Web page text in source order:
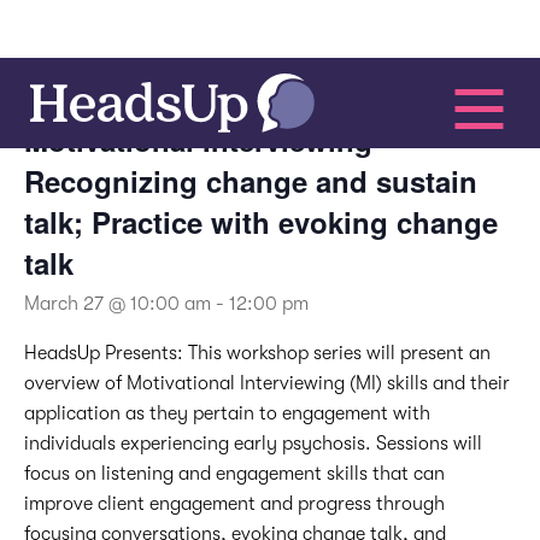
This event has passed.
Motivational Interviewing –
Recognizing change and sustain
talk; Practice with evoking change
talk
March 27 @ 10:00 am - 12:00 pm
HeadsUp Presents: This workshop series will present an
overview of Motivational Interviewing (MI) skills and their
application as they pertain to engagement with
individuals experiencing early psychosis. Sessions will
focus on listening and engagement skills that can
improve client engagement and progress through
focusing conversations, evoking change talk, and